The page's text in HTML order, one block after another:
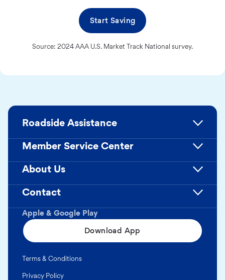
Start Saving
Source: 2024 AAA U.S. Market Track National survey.
Apple & Google Play
Download App
Roadside Assistance
Member Service Center
About Us
Contact
Terms & Conditions
Privacy Policy